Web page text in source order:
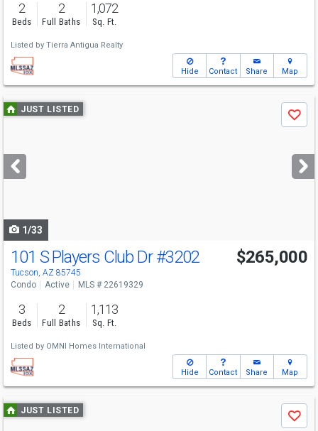
2
Beds
2
Full Baths
1,072
Sq. Ft.
Listed by Tierra Antigua Realty
Hide Contact Share Map
Use
previous
next
buttons
JUST LISTED
Save
1/33
101 S Players Club Dr#3202
Tucson, AZ 85745
$265,000
Condo Active MLS # 22619329
3
Beds
2
Full Baths
1,113
Sq. Ft.
Listed by OMNI Homes International
Hide Contact Share Map
Use
previous
JUST LISTED
Save